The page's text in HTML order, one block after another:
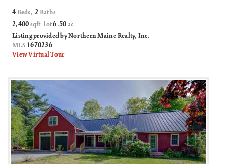
4 Beds,2 Baths
2,400 sqft lot6.50 ac
Listing provided by Northern Maine Realty, Inc.
MLS 1670236
View Virtual Tour